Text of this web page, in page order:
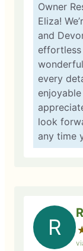
Owner
Eliza!
and
effortless
every
look
any time
R